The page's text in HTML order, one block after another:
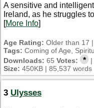
A sensitive and
Ireland, as he struggles
[More Info]
Age Rating: Older than 17 |
Tags: Coming of Age,
Downloads: 65 Votes: *
Size: 450KB | 85,537 words
3 Ulysses